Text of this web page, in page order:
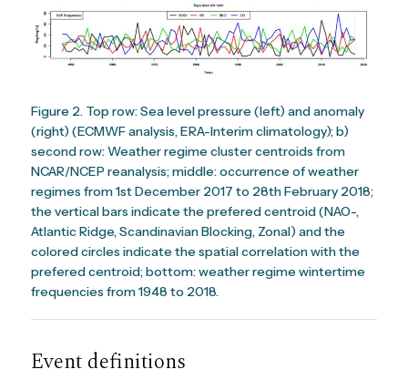
Figure 2. Top row: Sea level pressure (left) and anomaly
(right) (ECMWF analysis, ERA-Interim climatology); b)
second row: Weather regime cluster centroids from
NCAR/NCEP reanalysis; middle: occurrence of weather
regimes from 1st December 2017 to 28th February 2018;
the vertical bars indicate the prefered centroid (NAO-,
Atlantic Ridge, Scandinavian Blocking, Zonal) and the
colored circles indicate the spatial correlation with the
prefered centroid; bottom: weather regime wintertime
frequencies from 1948 to 2018.
Event definitions